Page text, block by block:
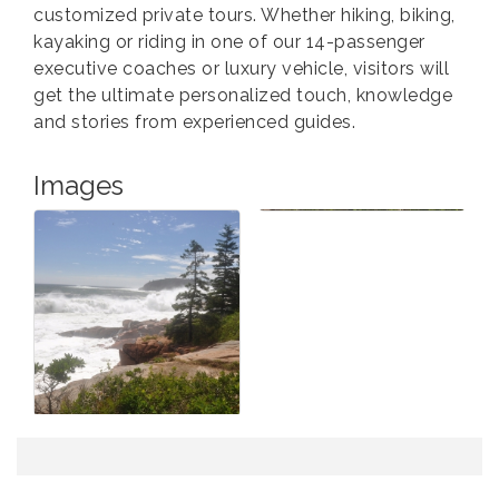
customized private tours. Whether hiking, biking,
kayaking or riding in one of our 14-passenger
executive coaches or luxury vehicle, visitors will
get the ultimate personalized touch, knowledge
and stories from experienced guides.
Images